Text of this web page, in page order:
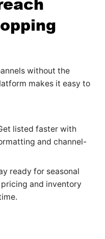
without the
makes it easy to
listed faster with
and channel-
ready for seasonal
and inventory